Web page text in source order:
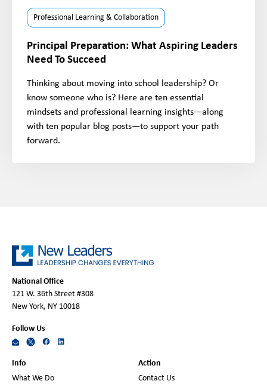
Professional Learning & Collaboration
Principal Preparation: What Aspiring Leaders
Need To Succeed
Thinking about moving into school leadership? Or
know someone who is? Here are ten essential
mindsets and professional learning insights—along
with ten popular blog posts—to support your path
forward.
National Office
121 W. 36th Street #308
New York, NY 10018
Follow Us
Info
What We Do
Action
Contact Us